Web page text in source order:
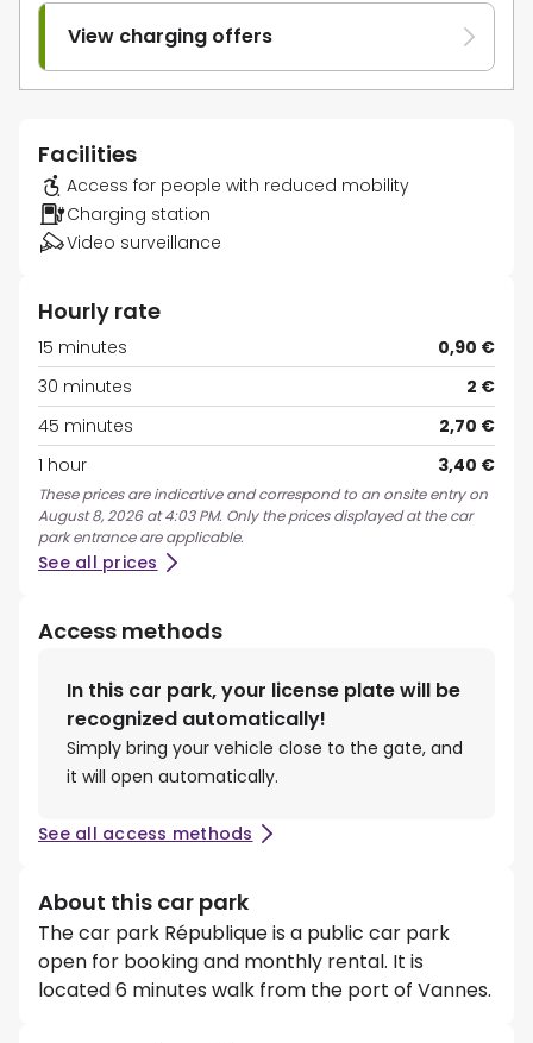
View charging offers
Facilities
Access for people with reduced mobility
Charging station
Video surveillance
Hourly rate
15 minutes
0,90 €
30 minutes
2 €
45 minutes
2,70 €
1 hour
3,40 €
These prices are indicative and correspond to an onsite entry on
August 8, 2026 at 4:03 PM. Only the prices displayed at the car
park entrance are applicable.
See all prices
Access methods
In this car park, your license plate will be
recognized automatically!
Simply bring your vehicle close to the gate, and
it will open automatically.
See all access methods
About this car park
The car park République is a public car park
open for booking and monthly rental. It is
located 6 minutes walk from the port of Vannes.